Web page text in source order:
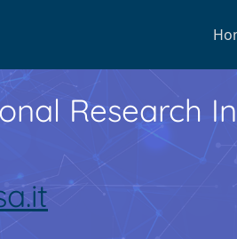
Research